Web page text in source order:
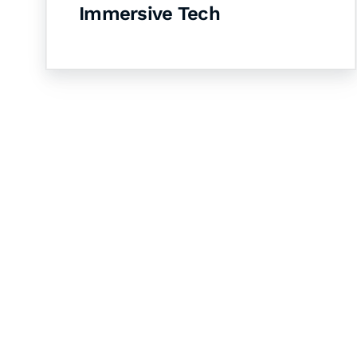
Immersive Tech